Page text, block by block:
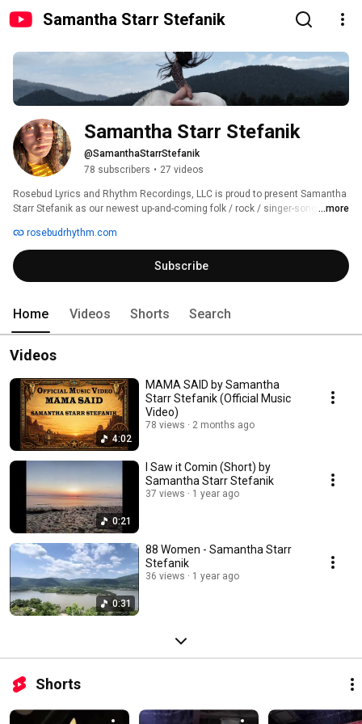
Samantha Starr Stefanik
Samantha Starr Stefanik
@SamanthaStarrStefanik
78 subscribers • 27 videos
Rosebud Lyrics and Rhythm Recordings, LLC is proud to present Samantha
Starr Stefanik as our newest up-and-coming folk / rock / singer-songwriter
voice with soft undertones and a songwriting capacity that has a finger on
your heart and soul.
...more
rosebudrhythm.com
Subscribe
Home Videos Shorts Search
Videos
4:02
MAMA SAID by Samantha
Starr Stefanik (Official Music
Video)
78 views 2 months ago
0:21
I Saw it Comin (Short) by
Samantha Starr Stefanik
37 views 1 year ago
0:31
88 Women - Samantha Starr
Stefanik
36 views 1 year ago
Shorts